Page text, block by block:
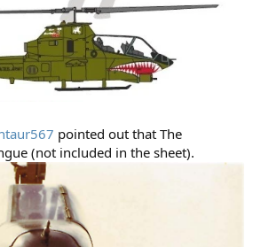
pointed out that The
(not included in the sheet).